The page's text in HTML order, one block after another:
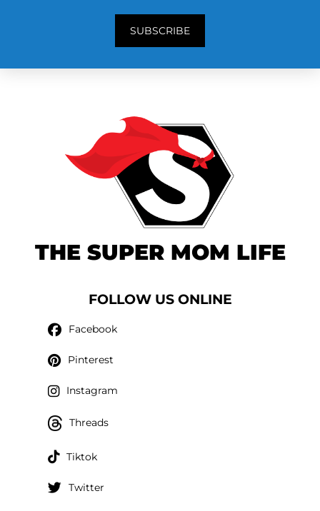
SUBSCRIBE
THE SUPER MOM LIFE
FOLLOW US ONLINE
Facebook
Pinterest
Instagram
Threads
Tiktok
Twitter